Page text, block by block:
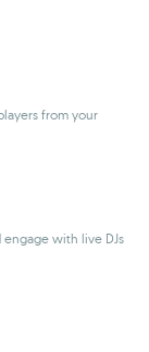
from your
engage with live DJs